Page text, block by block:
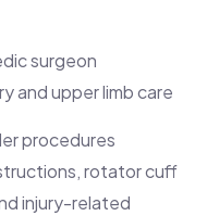
surgeon
and upper limb care
procedures
rotator cuff
injury-related